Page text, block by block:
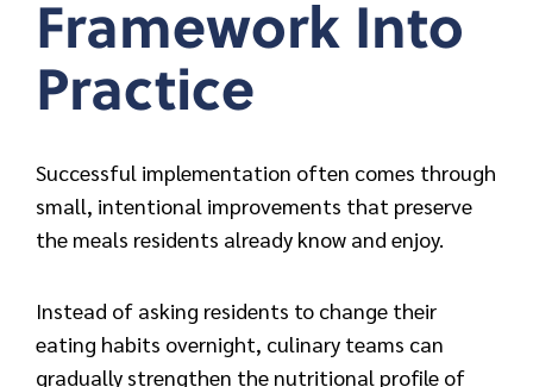
Framework Into
Practice
Successful implementation often comes through
small, intentional improvements that preserve
the meals residents already know and enjoy.
Instead of asking residents to change their
eating habits overnight, culinary teams can
gradually strengthen the nutritional profile of